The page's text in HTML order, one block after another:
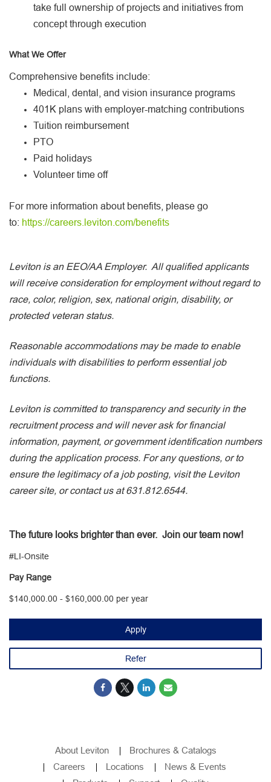
take full ownership of projects and initiatives from
concept through execution
What We Offer
Comprehensive benefits include:
Medical, dental, and vision insurance programs
401K plans with employer-matching contributions
Tuition reimbursement
PTO
Paid holidays
Volunteer time off
For more information about benefits, please go
to: https://careers.leviton.com/benefits
Leviton is an EEO/AA Employer. All qualified applicants
will receive consideration for employment without regard to
race, color, religion, sex, national origin, disability, or
protected veteran status.
Reasonable accommodations may be made to enable
individuals with disabilities to perform essential job
functions.
Leviton is committed to transparency and security in the
recruitment process and will never ask for financial
information, payment, or government identification numbers
during the application process. For any questions, or to
ensure the legitimacy of a job posting, visit the Leviton
career site, or contact us at 631.812.6544.
The future looks brighter than ever. Join our team now!
#LI-Onsite
Pay Range
$140,000.00 - $160,000.00 per year
Apply
Refer
About Leviton
Brochures & Catalogs
Careers
Locations
News & Events